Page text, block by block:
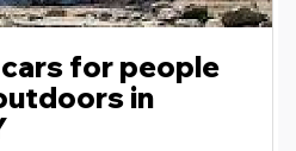
for people
in